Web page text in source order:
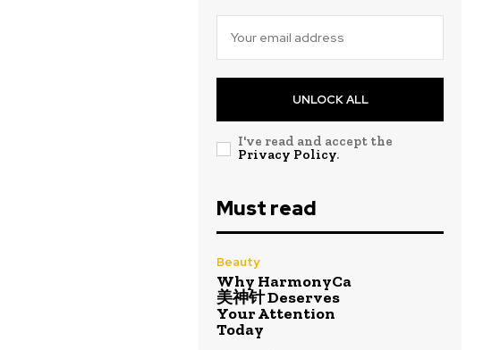
UNLOCK ALL
I've read and accept the
Privacy Policy.
Must read
Beauty
Why HarmonyCa
美神针 Deserves
Your Attention
Today